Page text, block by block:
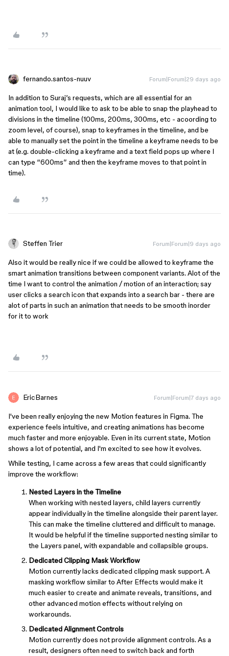
fernando.santos-nuuv Forum|Forum|29 days ago
In addition to Suraj’s requests, which are all essential for an
animation tool, I would like to ask to be able to snap the playhead to
divisions in the timeline (100ms, 200ms, 300ms, etc - acoording to
zoom level, of course), snap to keyframes in the timeline, and be
able to manually set the point in the timeline a keyframe needs to be
at (e.g. double-clicking a keyframe and a text field pops up where I
can type “600ms” and then the keyframe moves to that point in
time).
Steffen Trier Forum|Forum|9 days ago
Also it would be really nice if we could be allowed to keyframe the
smart animation transitions between component variants. Alot of the
time I want to control the animation / motion of an interaction; say
user clicks a search icon that expands into a search bar - there are
alot of parts in such an animation that needs to be smooth inorder
for it to work
EricBarnes Forum|Forum|7 days ago
I've been really enjoying the new Motion features in Figma. The
experience feels intuitive, and creating animations has become
much faster and more enjoyable. Even in its current state, Motion
shows a lot of potential, and I'm excited to see how it evolves.
While testing, I came across a few areas that could significantly
improve the workflow:
Nested Layers in the Timeline
When working with nested layers, child layers currently
appear individually in the timeline alongside their parent layer.
This can make the timeline cluttered and difficult to manage.
It would be helpful if the timeline supported nesting similar to
the Layers panel, with expandable and collapsible groups.
Dedicated Clipping Mask Workflow
Motion currently lacks dedicated clipping mask support. A
masking workflow similar to After Effects would make it
much easier to create and animate reveals, transitions, and
other advanced motion effects without relying on
workarounds.
Dedicated Alignment Controls
Motion currently does not provide alignment controls. As a
result, designers often need to switch back and forth